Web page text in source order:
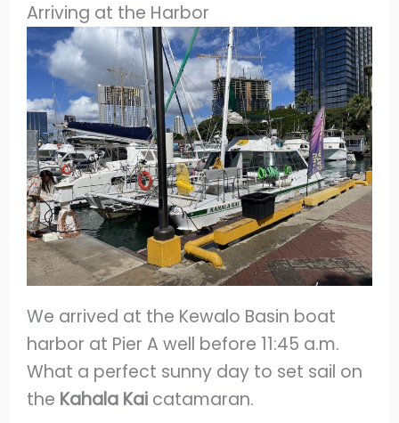
Arriving at the Harbor
We arrived at the Kewalo Basin boat
harbor at Pier A well before 11:45 a.m.
What a perfect sunny day to set sail on
the Kahala Kai catamaran.